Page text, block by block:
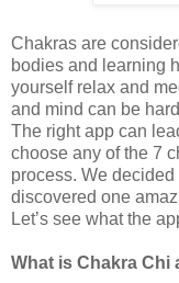
Chakras are
bodies and learning
yourself relax and
and mind can be
The right app can
choose any of the 7
process. We
discovered one
Let’s see what the
What is Chakra Chi